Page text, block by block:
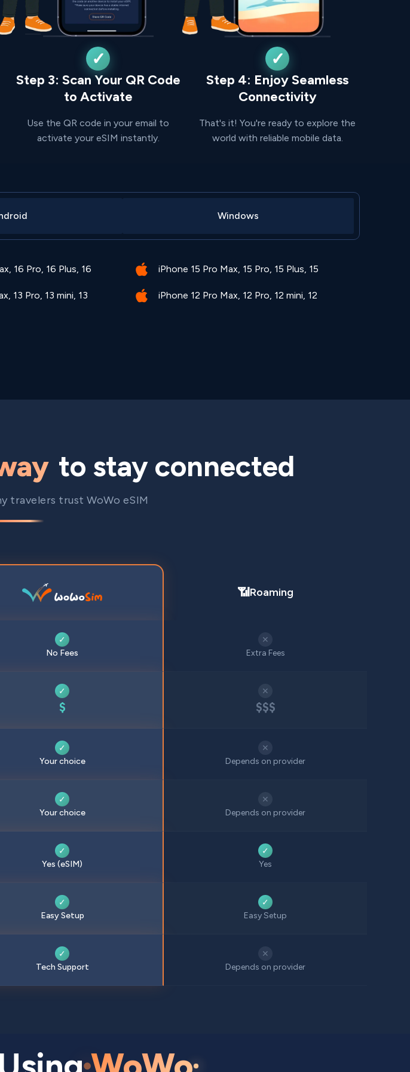
Step 3: Scan Your QR Code
to Activate
Use the QR code in your email to
activate your eSIM instantly.
Step 4: Enjoy Seamless
Connectivity
That's it! You're ready to explore the
world with reliable mobile data.
Windows
16 Pro, 16 Plus, 16 iPhone 15 Pro Max, 15 Pro, 15 Plus, 15
13 Pro, 13 mini, 13 iPhone 12 Pro Max, 12 Pro, 12 mini, 12
to stay connected
travelers trust WoWo eSIM
📶Roaming
✓
No Fees
✕
Extra Fees
✓
$
✕
$$$
✓
Your choice
✕
Depends on provider
✓
Your choice
✕
Depends on provider
✓
Yes (eSIM)
✓
Yes
✓
Easy Setup
✓
Easy Setup
✓
Tech Support
✕
Depends on provider